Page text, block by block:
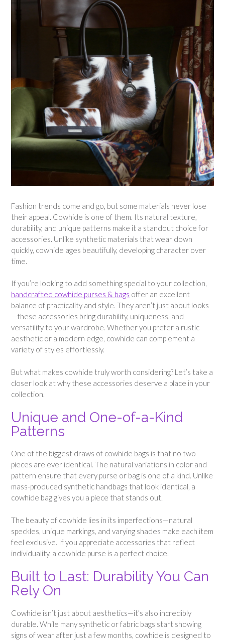
Fashion trends come and go, but some materials never lose
their appeal. Cowhide is one of them. Its natural texture,
durability, and unique patterns make it a standout choice for
accessories. Unlike synthetic materials that wear down
quickly, cowhide ages beautifully, developing character over
time.
If you’re looking to add something special to your collection,
handcrafted cowhide purses & bags offer an excellent
balance of practicality and style. They aren’t just about looks
—these accessories bring durability, uniqueness, and
versatility to your wardrobe. Whether you prefer a rustic
aesthetic or a modern edge, cowhide can complement a
variety of styles effortlessly.
But what makes cowhide truly worth considering? Let’s take a
closer look at why these accessories deserve a place in your
collection.
Unique and One-of-a-Kind
Patterns
One of the biggest draws of cowhide bags is that no two
pieces are ever identical. The natural variations in color and
pattern ensure that every purse or bag is one of a kind. Unlike
mass-produced synthetic handbags that look identical, a
cowhide bag gives you a piece that stands out.
The beauty of cowhide lies in its imperfections—natural
speckles, unique markings, and varying shades make each item
feel exclusive. If you appreciate accessories that reflect
individuality, a cowhide purse is a perfect choice.
Built to Last: Durability You Can
Rely On
Cowhide isn’t just about aesthetics—it’s also incredibly
durable. While many synthetic or fabric bags start showing
signs of wear after just a few months, cowhide is designed to